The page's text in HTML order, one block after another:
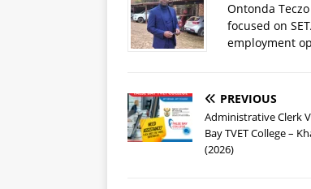
Ontonda
focused on
employment
PREVIOUS
Administrative Clerk
Bay TVET College –
(2026)